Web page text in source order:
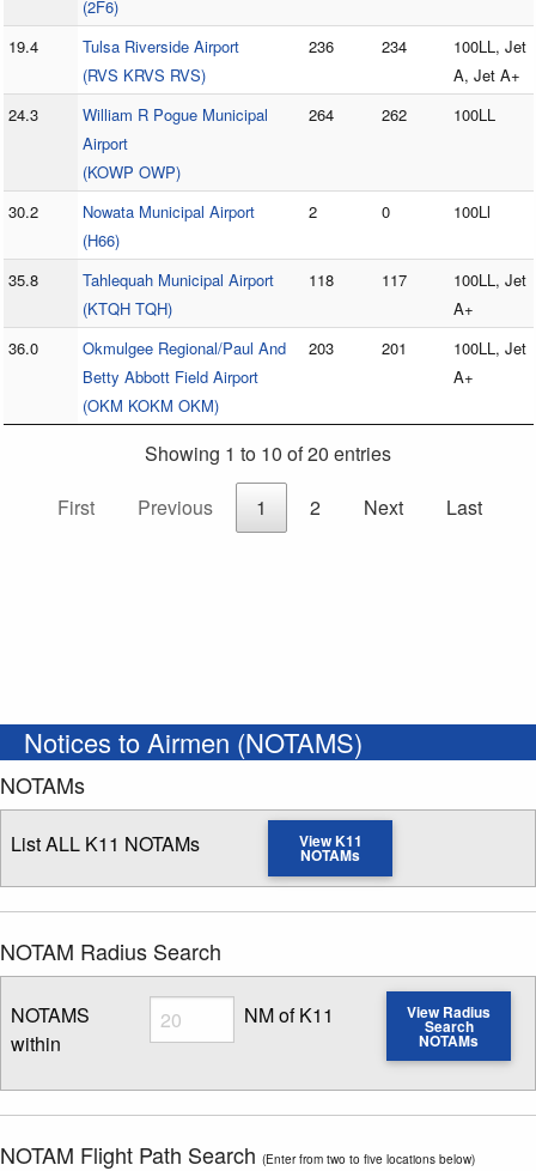
(2F6)
19.4
Tulsa Riverside Airport
(RVS KRVS RVS)
236 234
100LL, Jet
A, Jet A+
24.3
William R Pogue Municipal
Airport
(KOWP OWP)
264 262 100LL
30.2
Nowata Municipal Airport
(H66)
2 0 100Ll
35.8
Tahlequah Municipal Airport
(KTQH TQH)
118 117
100LL, Jet
A+
36.0
Okmulgee Regional/Paul And
Betty Abbott Field Airport
(OKM KOKM OKM)
203 201
100LL, Jet
A+
Showing 1 to 10 of 20 entries
First
Previous 1 2 Next Last
Notices to Airmen (NOTAMS)
NOTAMs
List ALL K11 NOTAMs View K11
NOTAMs
NOTAM Radius Search
NOTAMS
within
Radius
Enter NOTAM radius search distance
NM of K11 View Radius
Search
NOTAMs
NOTAM Flight Path Search (Enter from two to five locations below)